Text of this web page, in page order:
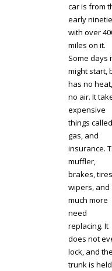
car is from
early
with over
miles on it.
Some days
might start,
has no heat,
no air. It
expensive
things called
gas, and
insurance.
muffler,
brakes,
wipers, and
much more
need
replacing. It
does not
lock, and the
trunk is held